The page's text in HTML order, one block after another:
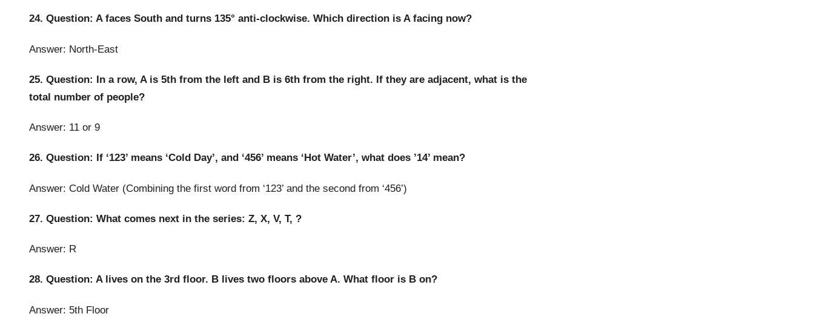
24. Question: A faces South and turns 135° anti-clockwise. Which direction is A facing now?
Answer: North-East
25. Question: In a row, A is 5th from the left and B is 6th from the right. If they are adjacent, what is the
total number of people?
Answer: 11 or 9
26. Question: If ‘123’ means ‘Cold Day’, and ‘456’ means ‘Hot Water’, what does ’14’ mean?
Answer: Cold Water (Combining the first word from ‘123’ and the second from ‘456’)
27. Question: What comes next in the series: Z, X, V, T, ?
Answer: R
28. Question: A lives on the 3rd floor. B lives two floors above A. What floor is B on?
Answer: 5th Floor